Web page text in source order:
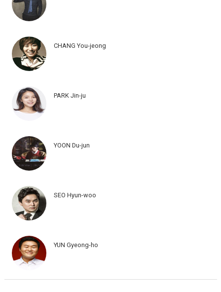
CHANG You-jeong
PARK Jin-ju
YOON Du-jun
SEO Hyun-woo
YUN Gyeong-ho